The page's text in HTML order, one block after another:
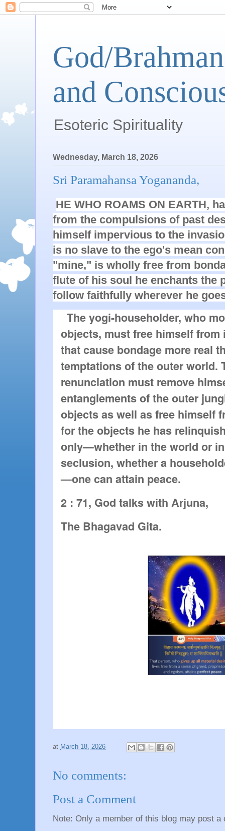
God/
and
Esoteric Spirituality
Wednesday, March 18, 2026
Sri Paramahansa Yogananda,
HE WHO ROAMS ON EARTH,
from the compulsions of past
himself impervious to the
is no slave to the ego's mean
"mine," is wholly free from
flute of his soul he enchants the
follow faithfully wherever he
The yogi-householder, who
objects, must free himself from
that cause bondage more real
temptations of the outer world.
renunciation must remove
entanglements of the outer
objects as well as free himself
for the objects he has
only—whether in the world or
seclusion, whether a
—one can attain peace.
2 : 71, God talks with Arjuna,
The Bhagavad Gita.
at March 18, 2026
No comments:
Post a Comment
Note: Only a member of this blog may post a